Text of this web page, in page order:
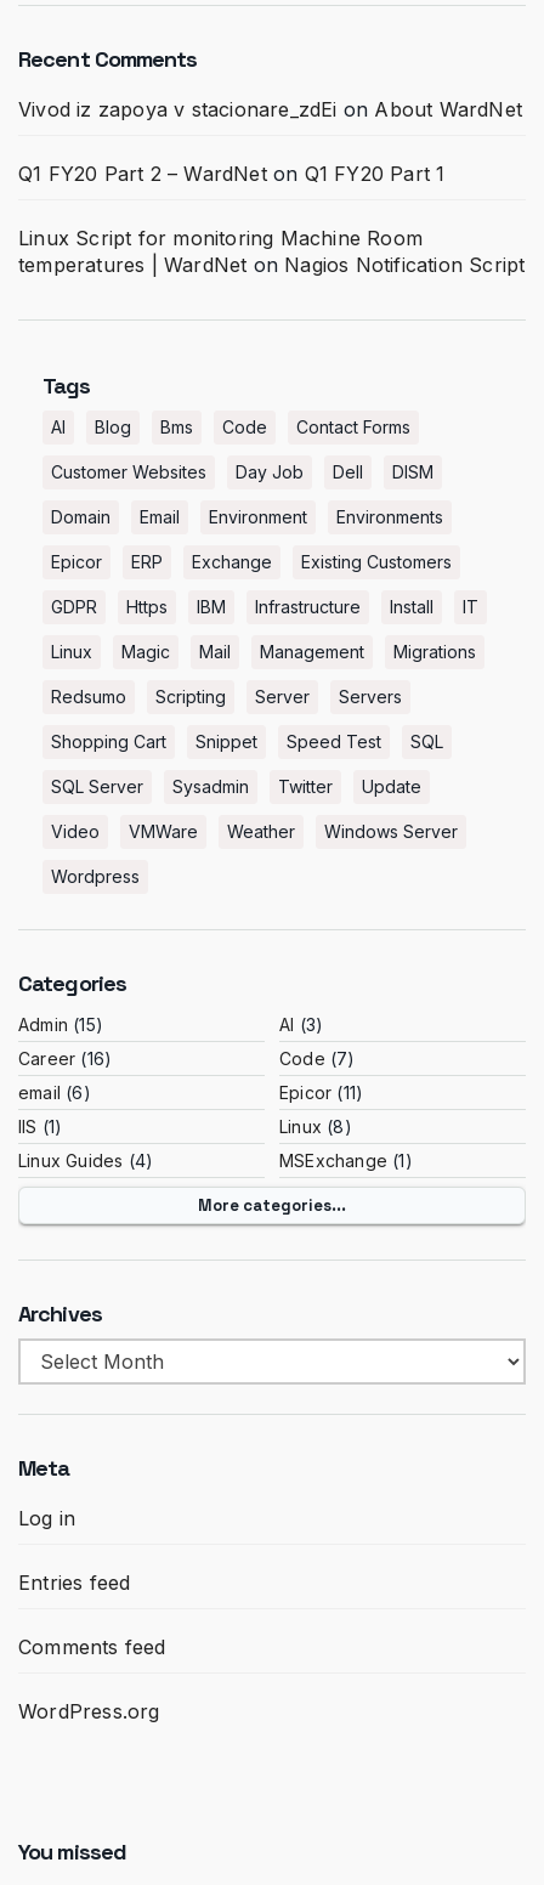
Recent Comments
Vivod iz zapoya v stacionare_zdEi on About WardNet
Q1 FY20 Part 2 – WardNeton Q1 FY20 Part 1
Linux Script for monitoring Machine Room
temperatures | WardNet on Nagios Notification Script
Tags
AI Blog Bms Code Contact Forms
Customer Websites Day Job Dell DISM
Domain Email Environment Environments
Epicor ERP Exchange Existing Customers
GDPR Https IBM Infrastructure Install IT
Linux Magic Mail Management Migrations
Redsumo Scripting Server Servers
Shopping Cart Snippet Speed Test SQL
SQL Server Sysadmin Twitter Update
Video VMWare Weather Windows Server
Wordpress
Categories
Admin (15) AI (3)
Career (16) Code (7)
email (6) Epicor (11)
IIS (1) Linux (8)
Linux Guides (4) MSExchange (1)
More categories...
Archives
Archives
Meta
Log in
Entries feed
Comments feed
WordPress.org
You missed